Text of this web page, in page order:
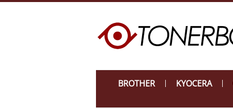
BROTHER KYOCERA